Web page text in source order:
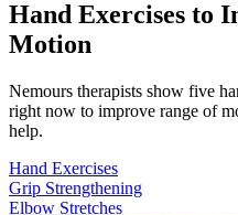
Hand Exercises to
Motion
Nemours therapists show five
right now to improve range of
help.
Hand Exercises
Grip Strengthening
Elbow Stretches